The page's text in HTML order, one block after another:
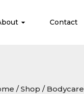
Contact
/Shop / Bodycare